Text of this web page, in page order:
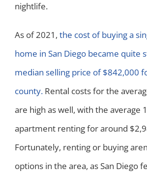
nightlife.
As of 2021, the cost of buying a
home in San Diego became quite
median selling price of $842,000
county. Rental costs for the
are high as well, with the average
apartment renting for around
Fortunately, renting or buying
options in the area, as San Diego